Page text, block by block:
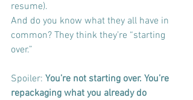
resume).
And do you know what they all have in
common? They think they’re “starting
over.”
Spoiler: You’re not starting over. You’re
repackaging what you already do